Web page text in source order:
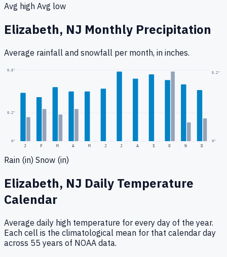
Avg high Avg low
Elizabeth, NJ Monthly Precipitation
Average rainfall and snowfall per month, in inches.
0"
0.2"
0.5"
J F M A M J J A S O N D
5.2"
0"
Rain (in) Snow (in)
Elizabeth, NJ Daily Temperature
Calendar
Average daily high temperature for every day of the year.
Each cell is the climatological mean for that calendar day
across 55 years of NOAA data.